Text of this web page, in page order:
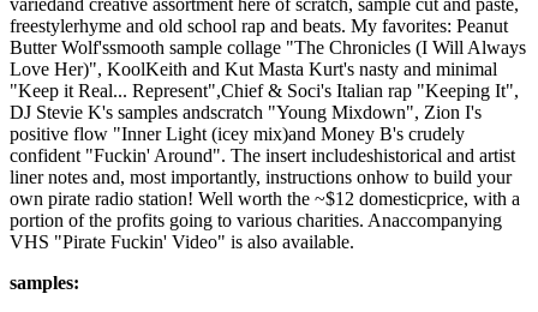
variedand creative assortment here of scratch, sample cut and paste,
freestylerhyme and old school rap and beats. My favorites: Peanut
Butter Wolf'ssmooth sample collage "The Chronicles (I Will Always
Love Her)", KoolKeith and Kut Masta Kurt's nasty and minimal
"Keep it Real... Represent",Chief & Soci's Italian rap "Keeping It",
DJ Stevie K's samples andscratch "Young Mixdown", Zion I's
positive flow "Inner Light (icey mix)and Money B's crudely
confident "Fuckin' Around". The insert includeshistorical and artist
liner notes and, most importantly, instructions onhow to build your
own pirate radio station! Well worth the ~$12 domesticprice, with a
portion of the profits going to various charities. Anaccompanying
VHS "Pirate Fuckin' Video" is also available.
samples: